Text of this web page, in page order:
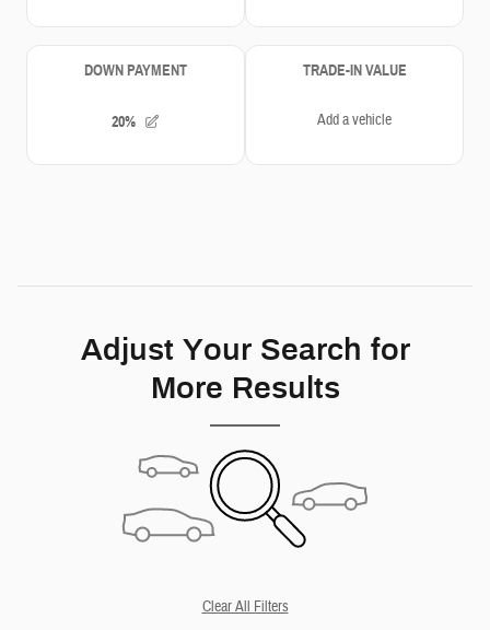
Adjust Your Search for
More Results
Clear All Filters